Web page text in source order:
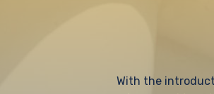
With the